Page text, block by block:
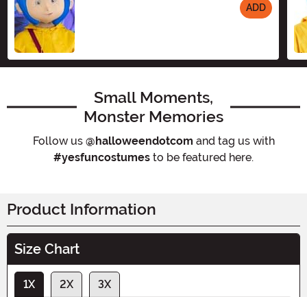
ADD
Small Moments,
Monster Memories
Follow us @halloweendotcom and tag us with
#yesfuncostumes to be featured here.
Product Information
Size Chart
1X 2X
3X